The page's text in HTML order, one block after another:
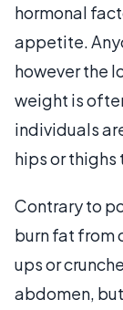
hormonal
appetite.
however the
weight is
individuals
hips or thighs
Contrary to
burn fat from
ups or
abdomen,